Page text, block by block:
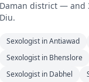
Daman district — and
Diu.
Sexologist in Antiawad
Sexologist in Bhenslore
Sexologist in Dabhel